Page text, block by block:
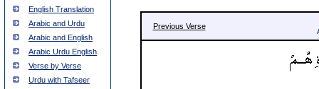
English Translation
Arabic and Urdu
Arabic and English
Arabic Urdu English
Verse by Verse
Urdu with Tafseer
Previous Verse